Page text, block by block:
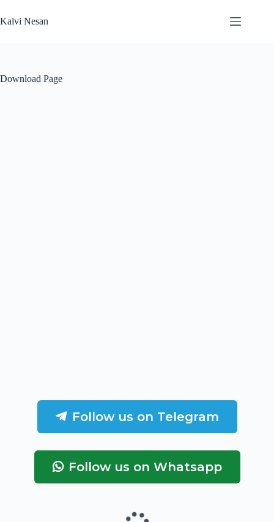
to
content
Kalvi Nesan
Download Page
Follow us on Telegram
Follow us on Whatsapp